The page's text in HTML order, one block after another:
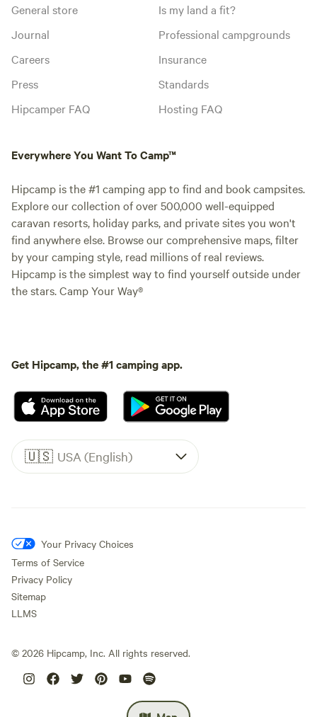
General store
Journal
Careers
Press
Hipcamper FAQ
Is my land a fit?
Professional campgrounds
Insurance
Standards
Hosting FAQ
Everywhere You Want To Camp™
Hipcamp is the #1 camping app to find and book campsites.
Explore our collection of over 500,000 well-equipped
caravan resorts, holiday parks, and private sites you won't
find anywhere else. Browse our comprehensive maps, filter
by your camping style, read millions of real reviews.
Hipcamp is the simplest way to find yourself outside under
the stars. Camp Your Way®
Get Hipcamp, the #1 camping app.
🇺🇸 USA (English)
Your Privacy Choices
Terms of Service
Privacy Policy
Sitemap
LLMS
© 2026 Hipcamp, Inc. All rights reserved.